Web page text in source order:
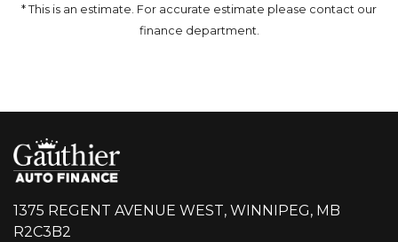
* This is an estimate. For accurate estimate please contact our
finance department.
1375 REGENT AVENUE WEST, WINNIPEG, MB
R2C3B2